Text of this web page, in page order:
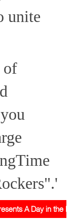
unite
of
A Day in the